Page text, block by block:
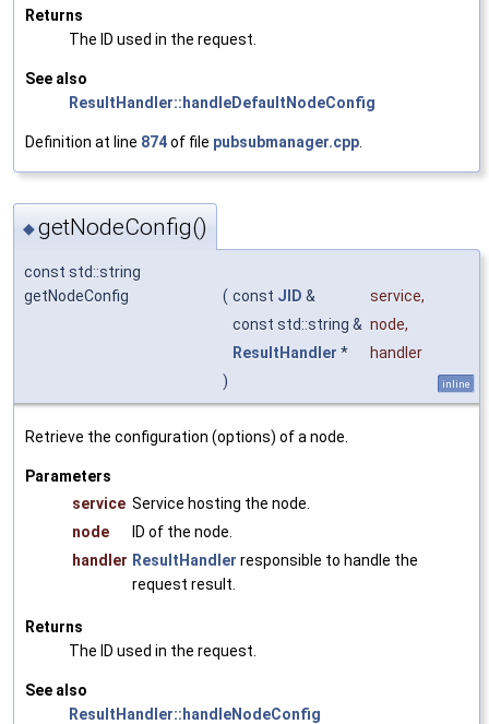
Returns
The ID used in the request.
See also
ResultHandler::handleDefaultNodeConfig
Definition at line 874of file pubsubmanager.cpp.
◆getNodeConfig()
const std::string
getNodeConfig
( const JID & service,
const std::string & node,
ResultHandler *
handler
)
inline
Retrieve the configuration (options) of a node.
Parameters
service Service hosting the node.
node
ID of the node.
handler ResultHandler responsible to handle the
request result.
Returns
The ID used in the request.
See also
ResultHandler::handleNodeConfig